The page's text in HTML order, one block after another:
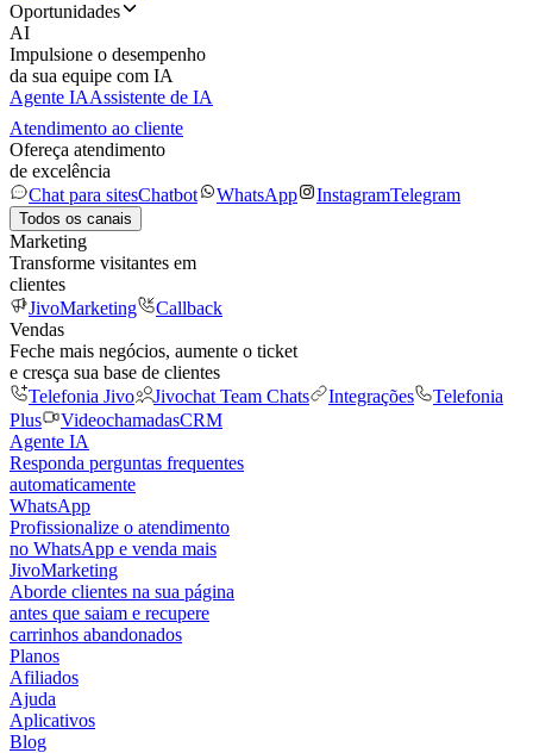
Oportunidades
AI
Impulsione o desempenho
da sua equipe com IA
Agente IAAssistente de IA
Atendimento ao cliente
Ofereça atendimento
de excelência
Chat para sitesChatbot WhatsApp InstagramTelegram
Todos os canais
Marketing
Transforme visitantes em
clientes
JivoMarketing
Callback
Vendas
Feche mais negócios, aumente o ticket
e cresça sua base de clientes
Telefonia Jivo
Jivochat Team Chats Integrações
Telefonia
Plus
VideochamadasCRM
Agente IA
Responda perguntas frequentes
automaticamente
WhatsApp
Profissionalize o atendimento
no WhatsApp e venda mais
JivoMarketing
Aborde clientes na sua página
antes que saiam e recupere
carrinhos abandonados
Planos
Afiliados
Ajuda
Aplicativos
Blog